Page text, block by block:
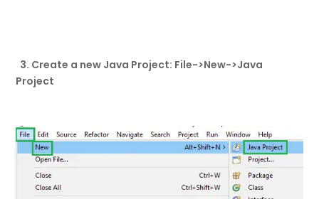
3. Create a new Java Project: File->New->Java
Project